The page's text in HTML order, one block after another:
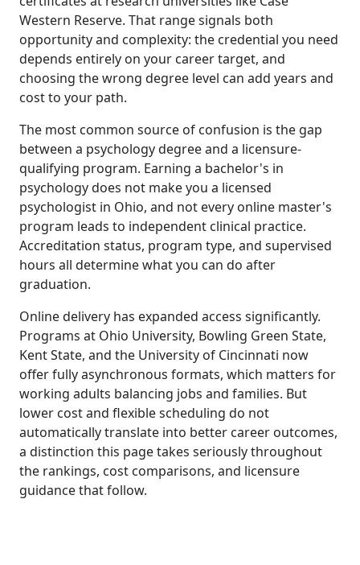
Western Reserve. That range signals both
opportunity and complexity: the credential you need
depends entirely on your career target, and
choosing the wrong degree level can add years and
cost to your path.
The most common source of confusion is the gap
between a psychology degree and a licensure-
qualifying program. Earning a bachelor's in
psychology does not make you a licensed
psychologist in Ohio, and not every online master's
program leads to independent clinical practice.
Accreditation status, program type, and supervised
hours all determine what you can do after
graduation.
Online delivery has expanded access significantly.
Programs at Ohio University, Bowling Green State,
Kent State, and the University of Cincinnati now
offer fully asynchronous formats, which matters for
working adults balancing jobs and families. But
lower cost and flexible scheduling do not
automatically translate into better career outcomes,
a distinction this page takes seriously throughout
the rankings, cost comparisons, and licensure
guidance that follow.